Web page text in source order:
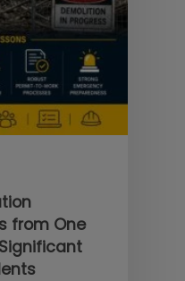
from One